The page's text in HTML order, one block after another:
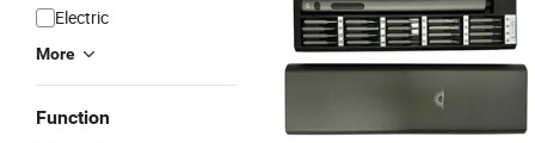
Electric
More
Function